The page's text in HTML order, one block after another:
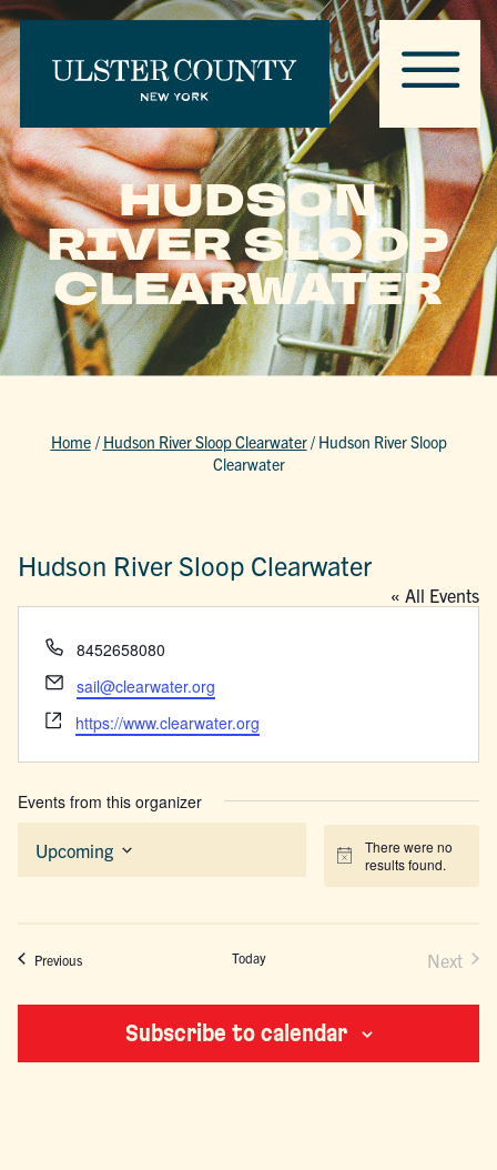
HUDSON
RIVER SLOOP
CLEARWATER
Home / Hudson River Sloop Clearwater/ Hudson River Sloop
Clearwater
Hudson River Sloop Clearwater
« All Events
Phone
8452658080
Email
sail@clearwater.org
Website
https://www.clearwater.org
Events from this organizer
Notice
There were no
results found.
Upcoming
Select
PreviousEvents Today Next
Subscribe to calendar